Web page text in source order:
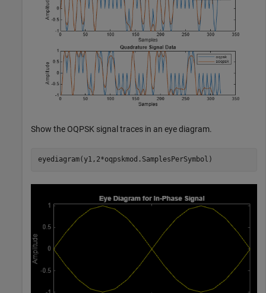
Show the OQPSK signal traces in an eye diagram.
eyediagram(y1,2*oqpskmod.SamplesPerSymbol)